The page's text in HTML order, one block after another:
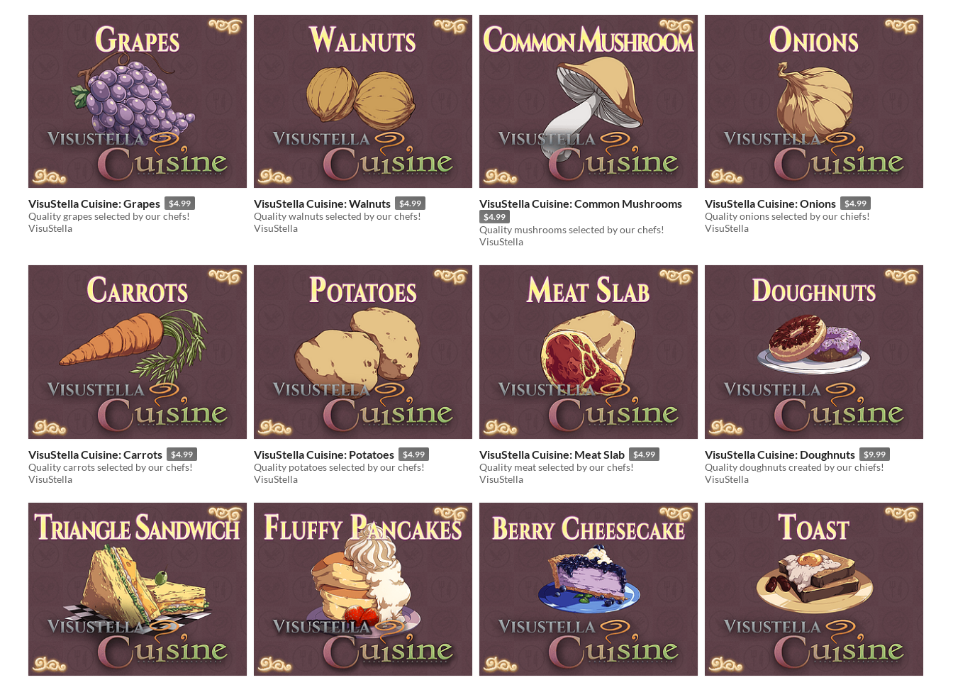
VisuStella Cuisine: Grapes $4.99
Quality grapes selected by our chefs!
VisuStella
VisuStella Cuisine: Walnuts $4.99
Quality walnuts selected by our chefs!
VisuStella
VisuStella Cuisine: Common Mushrooms
$4.99
Quality mushrooms selected by our chefs!
VisuStella
VisuStella Cuisine: Onions $4.99
Quality onions selected by our chiefs!
VisuStella
VisuStella Cuisine: Carrots $4.99
Quality carrots selected by our chefs!
VisuStella
VisuStella Cuisine: Potatoes $4.99
Quality potatoes selected by our chefs!
VisuStella
VisuStella Cuisine: Meat Slab $4.99
Quality meat selected by our chefs!
VisuStella
VisuStella Cuisine: Doughnuts $9.99
Quality doughnuts created by our chiefs!
VisuStella